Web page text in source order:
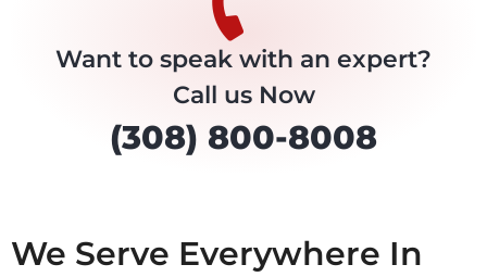
Want to speak with an expert?
Call us Now
(308) 800-8008
We Serve Everywhere In